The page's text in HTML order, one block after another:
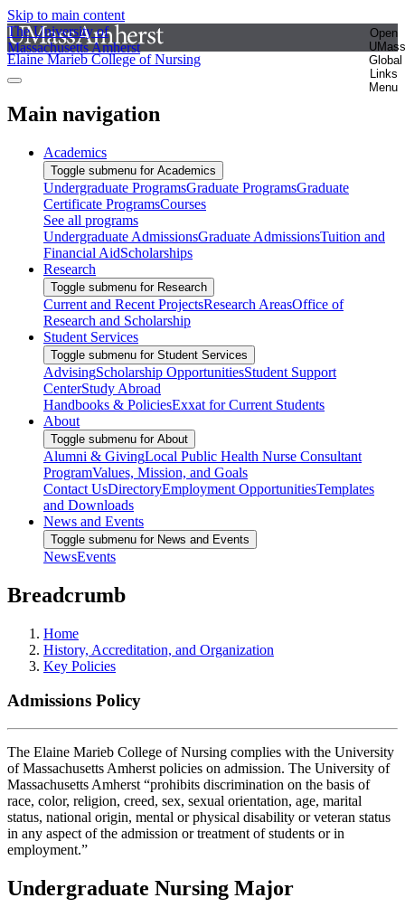
Skip to main content
The University of
Massachusetts Amherst
Open
UMass
Global
Links
Menu
Elaine Marieb College of Nursing
Main navigation
Academics
Toggle submenu for Academics
Undergraduate ProgramsGraduate ProgramsGraduate
Certificate ProgramsCourses
See all programs
Undergraduate AdmissionsGraduate AdmissionsTuition and
Financial AidScholarships
Research
Toggle submenu for Research
Current and Recent ProjectsResearch AreasOffice of
Research and Scholarship
Student Services
Toggle submenu for Student Services
AdvisingScholarship OpportunitiesStudent Support
CenterStudy Abroad
Handbooks & PoliciesExxat for Current Students
About
Toggle submenu for About
Alumni & GivingLocal Public Health Nurse Consultant
ProgramValues, Mission, and Goals
Contact UsDirectoryEmployment OpportunitiesTemplates
and Downloads
News and Events
Toggle submenu for News and Events
NewsEvents
Breadcrumb
Home
History, Accreditation, and Organization
Key Policies
Admissions Policy
The Elaine Marieb College of Nursing complies with the University
of Massachusetts Amherst policies on admission. The University of
Massachusetts Amherst “prohibits discrimination on the basis of
race, color, religion, creed, sex, sexual orientation, age, marital
status, national origin, mental or physical disability or veteran status
in any aspect of the admission or treatment of students or in
employment.”
Undergraduate Nursing Major